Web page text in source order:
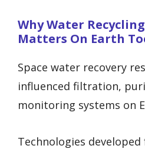
Why Water
Matters On Earth
Space water recovery
influenced filtration,
monitoring systems on
Technologies